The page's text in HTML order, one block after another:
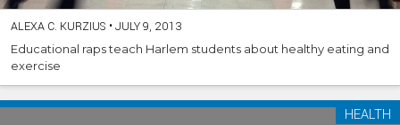
ALEXA C. KURZIUS •JULY 9, 2013
Educational raps teach Harlem students about healthy eating and
exercise
HEALTH